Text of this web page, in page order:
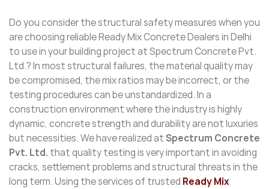
Do you consider the structural safety measures when you
are choosing reliable Ready Mix Concrete Dealers in Delhi
to use in your building project at Spectrum Concrete Pvt.
Ltd.? In most structural failures, the material quality may
be compromised, the mix ratios may be incorrect, or the
testing procedures can be unstandardized. In a
construction environment where the industry is highly
dynamic, concrete strength and durability are not luxuries
but necessities. We have realized atSpectrum Concrete
Pvt. Ltd. that quality testing is very important in avoiding
cracks, settlement problems and structural threats in the
long term. Using the services of trusted Ready Mix